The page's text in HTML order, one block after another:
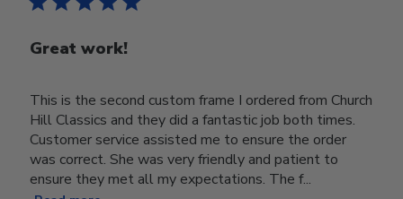
Great work!
This is the second custom frame I ordered from Church
Hill Classics and they did a fantastic job both times.
Customer service assisted me to ensure the order
was correct. She was very friendly and patient to
ensure they met all my expectations. The f...